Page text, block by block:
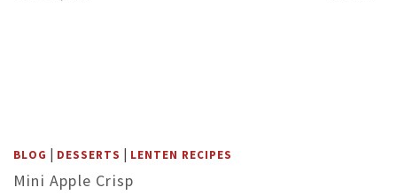
BLOG | DESSERTS | LENTEN RECIPES
Mini Apple Crisp